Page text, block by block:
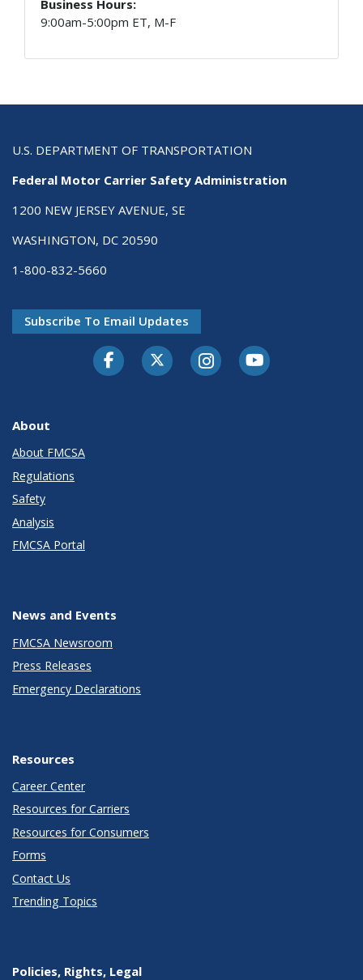
Business Hours:
9:00am-5:00pm ET, M-F
U.S. DEPARTMENT OF TRANSPORTATION
Federal Motor Carrier Safety Administration
1200 NEW JERSEY AVENUE, SE
WASHINGTON, DC 20590
1-800-832-5660
Subscribe To Email Updates
FacebookTwitter-XInstagramYoutube
About
About FMCSA
Regulations
Safety
Analysis
FMCSA Portal
News and Events
FMCSA Newsroom
Press Releases
Emergency Declarations
Resources
Career Center
Resources for Carriers
Resources for Consumers
Forms
Contact Us
Trending Topics
Policies, Rights, Legal